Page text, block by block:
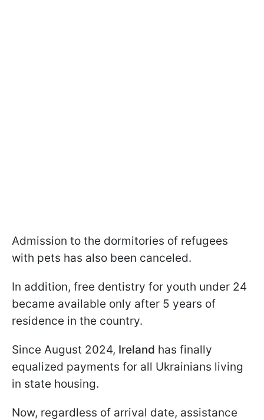
Admission to the dormitories of refugees
with pets has also been canceled.
In addition, free dentistry for youth under 24
became available only after 5 years of
residence in the country.
Since August 2024, Ireland has finally
equalized payments for all Ukrainians living
in state housing.
Now, regardless of arrival date, assistance